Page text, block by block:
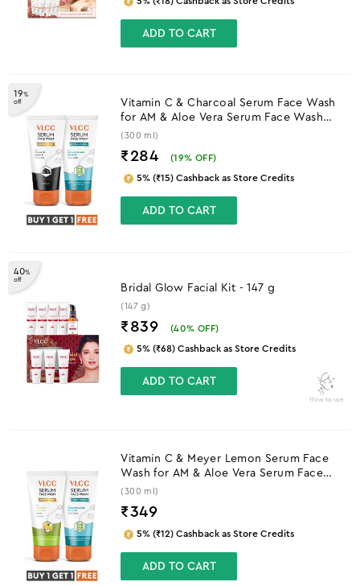
ADD TO CART
19%
off
Vitamin C & Charcoal Serum Face Wash
for AM & Aloe Vera Serum Face Wash
for PM
(300 ml)
₹284 (19% OFF)
5% (₹15) Cashback as Store Credits
ADD TO CART
40%
off
Bridal Glow Facial Kit - 147 g
(147 g)
₹839 (40% OFF)
5% (₹68) Cashback as Store Credits
ADD TO CART
How to use
Vitamin C & Meyer Lemon Serum Face
Wash for AM & Aloe Vera Serum Face
Wash for PM
(300 ml)
₹349
5% (₹12) Cashback as Store Credits
ADD TO CART